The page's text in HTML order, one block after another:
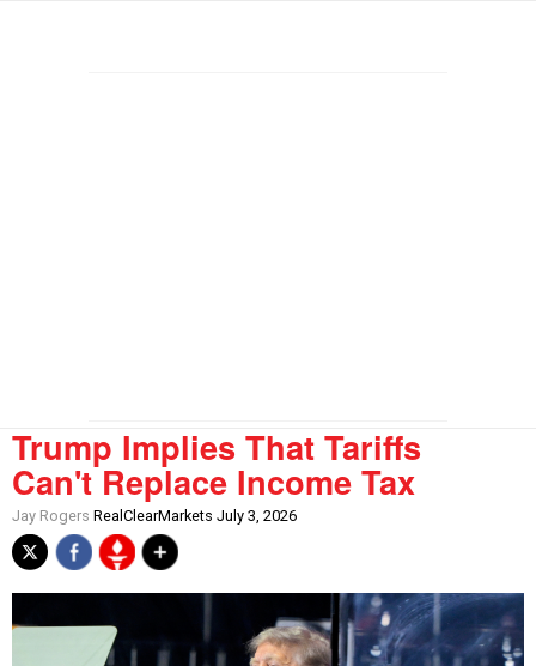
Trump Implies That Tariffs
Can't Replace Income Tax
Jay Rogers RealClearMarkets July 3, 2026